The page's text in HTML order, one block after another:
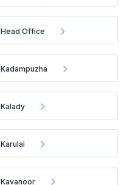
Head Office
Kadampuzha
Kalady
Karulai
Kavanoor